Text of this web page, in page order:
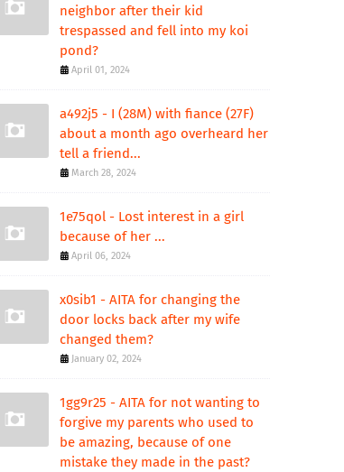
neighbor after their kid
trespassed and fell into my koi
pond?
April 01, 2024
a492j5 - I (28M) with fiance (27F)
about a month ago overheard her
tell a friend...
March 28, 2024
1e75qol - Lost interest in a girl
because of her ...
April 06, 2024
x0sib1 - AITA for changing the
door locks back after my wife
changed them?
January 02, 2024
1gg9r25 - AITA for not wanting to
forgive my parents who used to
be amazing, because of one
mistake they made in the past?